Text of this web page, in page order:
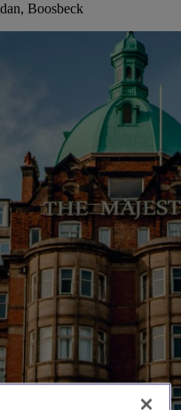
Boosbeck